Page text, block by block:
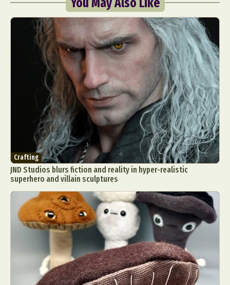
Crafting
JND Studios blurs fiction and reality in hyper-realistic
superhero and villain sculptures